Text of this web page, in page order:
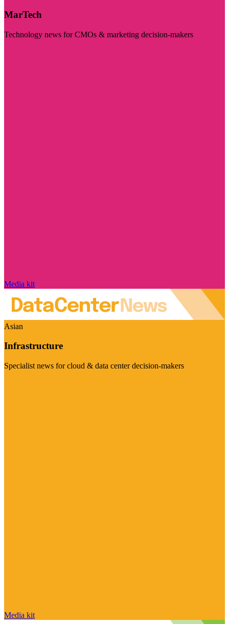
MarTech
Technology news for CMOs & marketing decision-makers
Media kit
Asian
Infrastructure
Specialist news for cloud & data center decision-makers
Media kit